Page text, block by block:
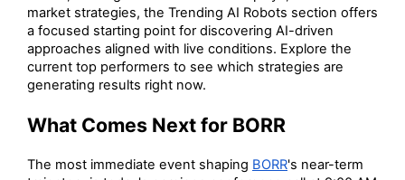
market strategies, the Trending AI Robots section offers
a focused starting point for discovering AI-driven
approaches aligned with live conditions. Explore the
current top performers to see which strategies are
generating results right now.
What Comes Next for BORR
The most immediate event shaping BORR's near-term